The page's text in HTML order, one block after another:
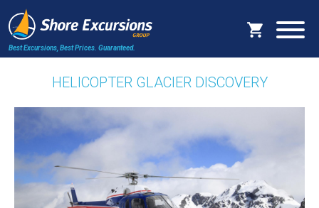
Best Excursions, Best Prices. Guaranteed.
HELICOPTER GLACIER DISCOVERY